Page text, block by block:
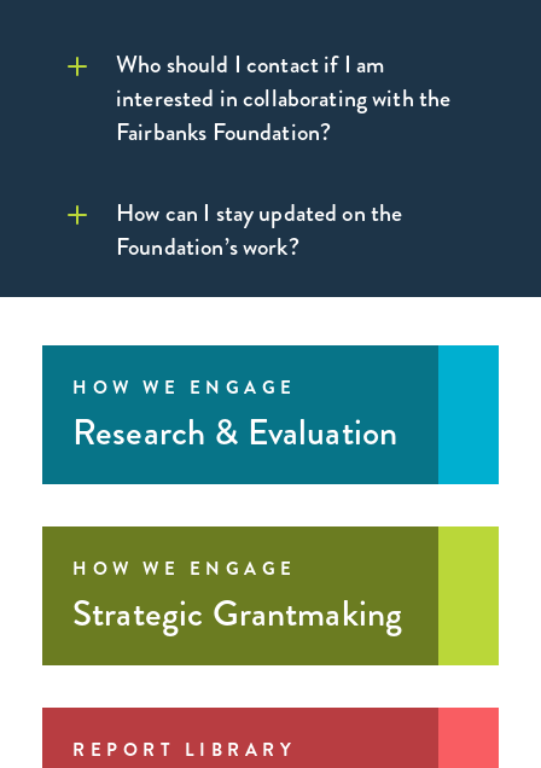
Who should I contact if I am
interested in collaborating with the
Fairbanks Foundation?
contact
form
How can I stay updated on the
Foundation’s work?
sign
HOW WE ENGAGE
Research & Evaluation
HOW WE ENGAGE
Strategic Grantmaking
REPORT LIBRARY